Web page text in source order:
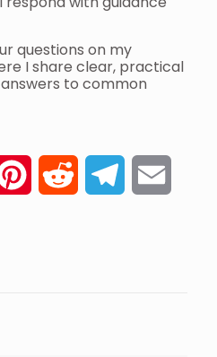
questions on my
I share clear, practical
to common
PinterestReddit Telegram